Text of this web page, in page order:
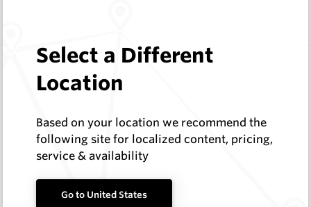
2.0X12(R18.5)X38 HM9
Shaped Blanks
Log In to See Pricing
In Stock
Shaped Knife Point Blank
FF1010
Select a Different
Location
Based on your location we recommend the
following site for localized content, pricing,
service & availability
Go to United States